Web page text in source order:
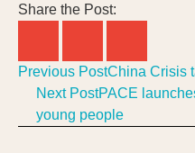
Share the Post:
Previous PostChina Crisis
Next PostPACE
young people